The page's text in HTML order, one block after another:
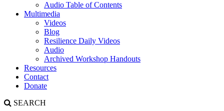
Audio Table of Contents
Multimedia
Videos
Blog
Resilience Daily Videos
Audio
Archived Workshop Handouts
Resources
Contact
Donate
SEARCH